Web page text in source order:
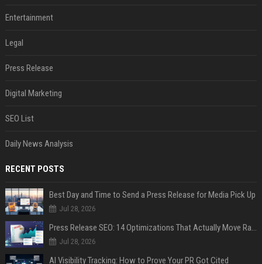
Entertainment
Legal
Press Release
Digital Marketing
SEO List
Daily News Analysis
RECENT POSTS
Best Day and Time to Send a Press Release for Media Pick Up
Jul 28, 2026
Press Release SEO: 14 Optimizations That Actually Move Rankings
Jul 28, 2026
AI Visibility Tracking: How to Prove Your PR Got Cited